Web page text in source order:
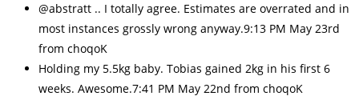
@abstratt .. I totally agree. Estimates are overrated and in
most instances grossly wrong anyway.9:13 PM May 23rd
from choqoK
Holding my 5.5kg baby. Tobias gained 2kg in his first 6
weeks. Awesome.7:41 PM May 22nd from choqoK